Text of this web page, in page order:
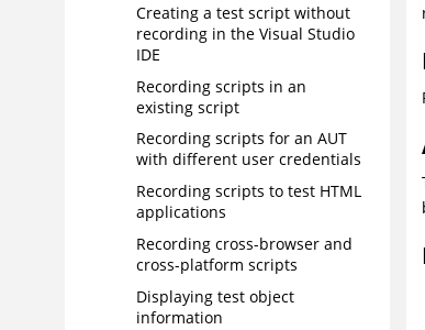
Creating a test script without
recording in the Visual Studio
IDE
Recording scripts in an
existing script
Recording scripts for an AUT
with different user credentials
Recording scripts to test HTML
applications
Recording cross-browser and
cross-platform scripts
Displaying test object
information